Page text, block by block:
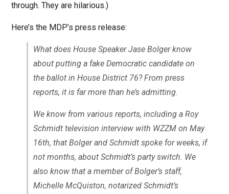
through. They are hilarious.)
Here’s the MDP’s press release:
What does House Speaker Jase Bolger know
about putting a fake Democratic candidate on
the ballot in House District 76? From press
reports, it is far more than he’s admitting.
We know from various reports, including a Roy
Schmidt television interview with WZZM on May
16th, that Bolger and Schmidt spoke for weeks, if
not months, about Schmidt’s party switch. We
also know that a member of Bolger’s staff,
Michelle McQuiston, notarized Schmidt’s